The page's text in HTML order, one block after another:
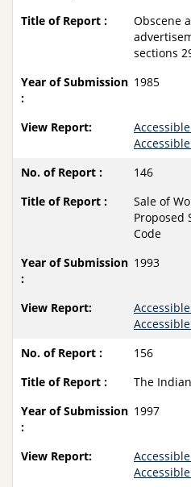
Obscene
sections
1985
146
Sale of
Proposed
Code
1993
156
The
1997